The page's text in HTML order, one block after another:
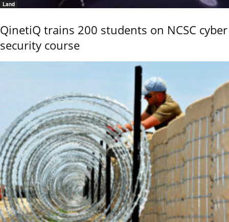
Land
QinetiQ trains 200 students on NCSC cyber
security course